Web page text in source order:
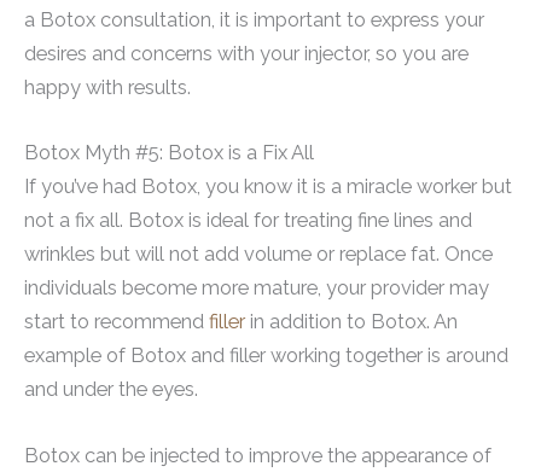
a Botox consultation, it is important to express your
desires and concerns with your injector, so you are
happy with results.
Botox Myth #5: Botox is a Fix All
If you’ve had Botox, you know it is a miracle worker but
not a fix all. Botox is ideal for treating fine lines and
wrinkles but will not add volume or replace fat. Once
individuals become more mature, your provider may
start to recommend filler in addition to Botox. An
example of Botox and filler working together is around
and under the eyes.
Botox can be injected to improve the appearance of